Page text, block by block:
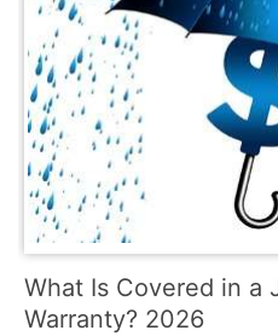
What Is Covered in a
Warranty? 2026